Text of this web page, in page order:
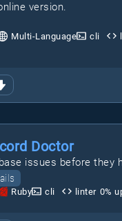
version.
Multi-Language cli
Doctor
issues before they
Ruby cli linter 0%